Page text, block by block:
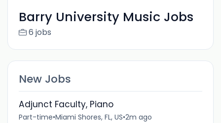
Barry University Music Jobs
6 jobs
New Jobs
Adjunct Faculty, Piano
Part-time•Miami Shores, FL, US•2m ago